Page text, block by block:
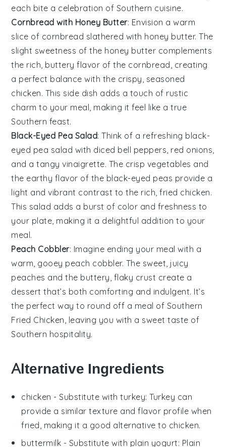
each bite a celebration of Southern cuisine.
Cornbread with Honey Butter: Envision a warm
slice of cornbread slathered with honey butter. The
slight sweetness of the honey butter complements
the rich, buttery flavor of the cornbread, creating
a perfect balance with the crispy, seasoned
chicken. This side dish adds a touch of rustic
charm to your meal, making it feel like a true
Southern feast.
Black-Eyed Pea Salad: Think of a refreshing black-
eyed pea salad with diced bell peppers, red onions,
and a tangy vinaigrette. The crisp vegetables and
the earthy flavor of the black-eyed peas provide a
light and vibrant contrast to the rich, fried chicken.
This salad adds a burst of color and freshness to
your plate, making it a delightful addition to your
meal.
Peach Cobbler: Imagine ending your meal with a
warm, gooey peach cobbler. The sweet, juicy
peaches and the buttery, flaky crust create a
dessert that’s both comforting and indulgent. It’s
the perfect way to round off a meal of Southern
Fried Chicken, leaving you with a sweet taste of
Southern hospitality.
Alternative Ingredients
chicken - Substitute withturkey: Turkey can
provide a similar texture and flavor profile when
fried, making it a good alternative to chicken.
buttermilk - Substitute with plain yogurt: Plain